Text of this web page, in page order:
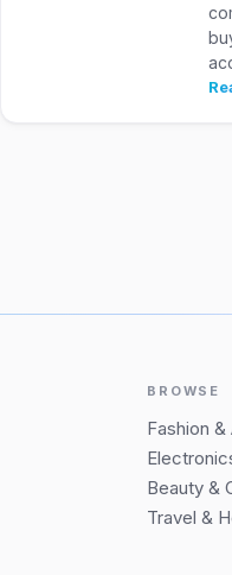
BROWSE
Fashion &
Beauty &
Travel &